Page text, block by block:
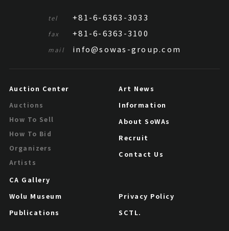
tel +81-6-6363-3033
fax +81-6-6363-3100
mail info@sowas-group.com
Auction Center
Auctions
How To Sell
How To Bid
Organizers
Artists
CA Gallery
Wolu Museum
Publications
Art News
Information
About SoWAs
Recruit
Contact Us
Privacy Policy
SCTL.